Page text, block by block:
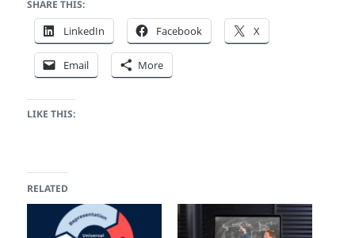
SHARE THIS:
LinkedIn Facebook X
Email More
LIKE THIS:
RELATED